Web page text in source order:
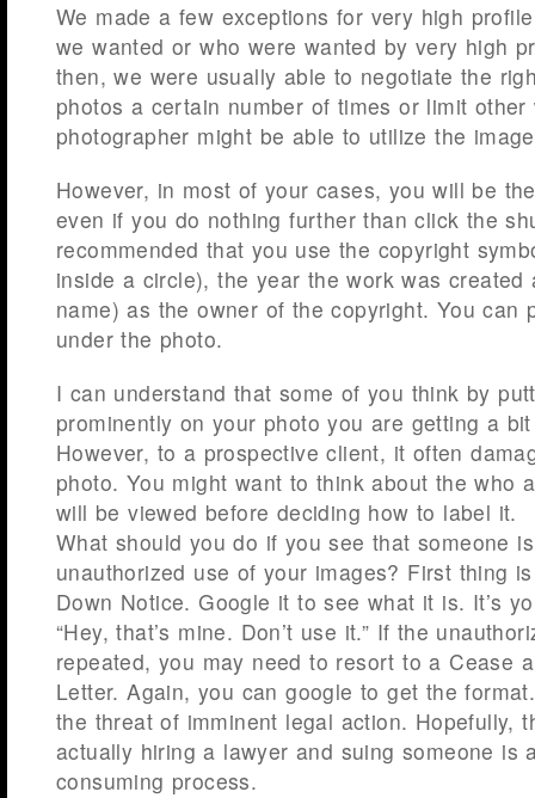
We made a few exceptions for very high
we wanted or who were wanted by very high
then, we were usually able to negotiate the
photos a certain number of times or limit other
photographer might be able to utilize the
However, in most of your cases, you will be
even if you do nothing further than click the
recommended that you use the copyright
inside a circle), the year the work was created
name) as the owner of the copyright. You can
under the photo.
I can understand that some of you think by
prominently on your photo you are getting a
However, to a prospective client, it often
photo. You might want to think about the who
will be viewed before deciding how to label it.
What should you do if you see that someone
unauthorized use of your images? First thing
Down Notice. Google it to see what it is. It’s
“Hey, that’s mine. Don’t use it.” If the
repeated, you may need to resort to a Cease
Letter. Again, you can google to get the
the threat of imminent legal action. Hopefully,
actually hiring a lawyer and suing someone is
consuming process.